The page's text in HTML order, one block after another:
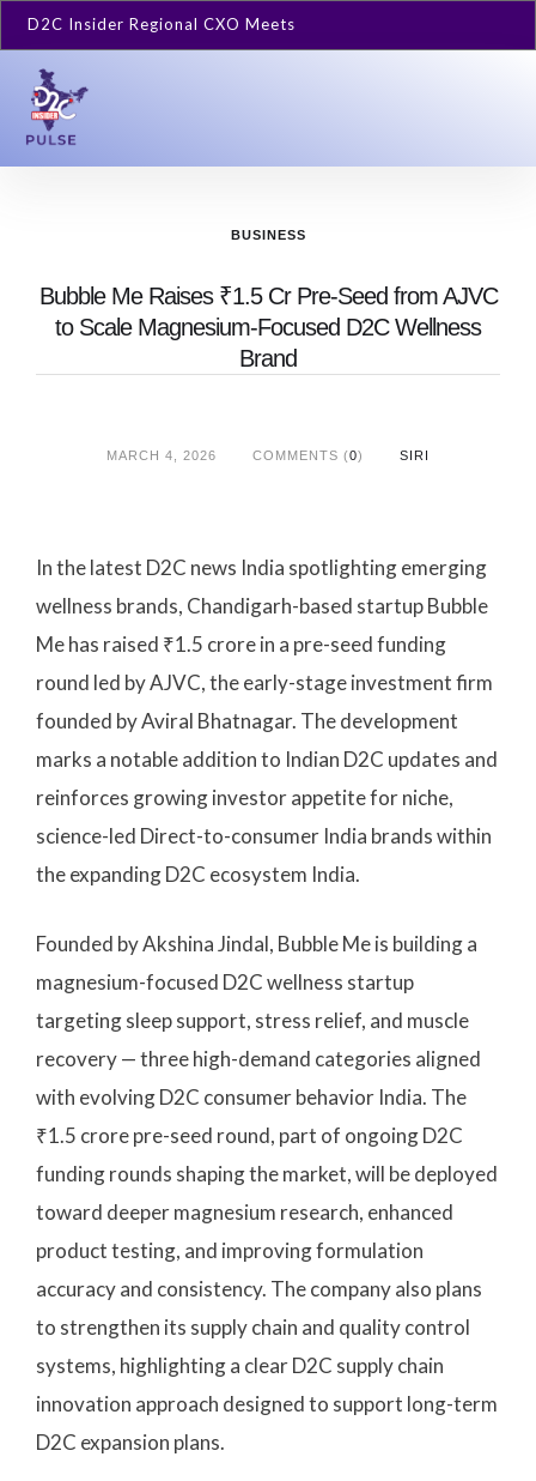
D2C Insider Regional CXO Meets
BUSINESS
Bubble Me Raises ₹1.5 Cr Pre-Seed from AJVC
to Scale Magnesium-Focused D2C Wellness
Brand
MARCH 4, 2026 COMMENTS (0) SIRI
In the latest D2C news India spotlighting emerging
wellness brands, Chandigarh-based startup Bubble
Me has raised ₹1.5 crore in a pre-seed funding
round led by AJVC, the early-stage investment firm
founded by Aviral Bhatnagar. The development
marks a notable addition to Indian D2C updates and
reinforces growing investor appetite for niche,
science-led Direct-to-consumer India brands within
the expanding D2C ecosystem India.
Founded by Akshina Jindal, Bubble Me is building a
magnesium-focused D2C wellness startup
targeting sleep support, stress relief, and muscle
recovery — three high-demand categories aligned
with evolving D2C consumer behavior India. The
₹1.5 crore pre-seed round, part of ongoing D2C
funding rounds shaping the market, will be deployed
toward deeper magnesium research, enhanced
product testing, and improving formulation
accuracy and consistency. The company also plans
to strengthen its supply chain and quality control
systems, highlighting a clear D2C supply chain
innovation approach designed to support long-term
D2C expansion plans.